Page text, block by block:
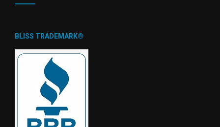
BLISS TRADEMARK®